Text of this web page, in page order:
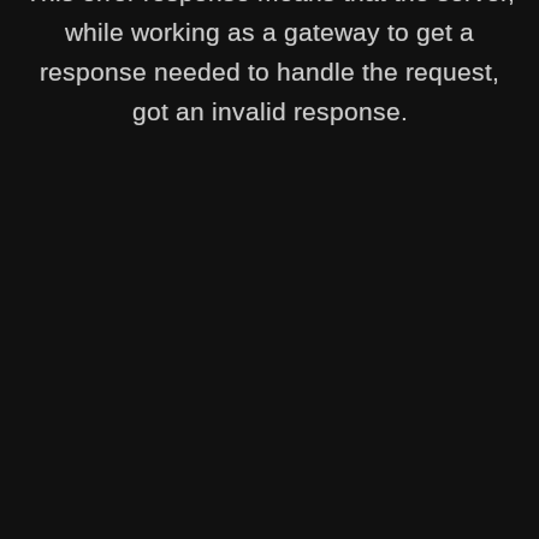
while working as a gateway to get a
response needed to handle the request,
got an invalid response.